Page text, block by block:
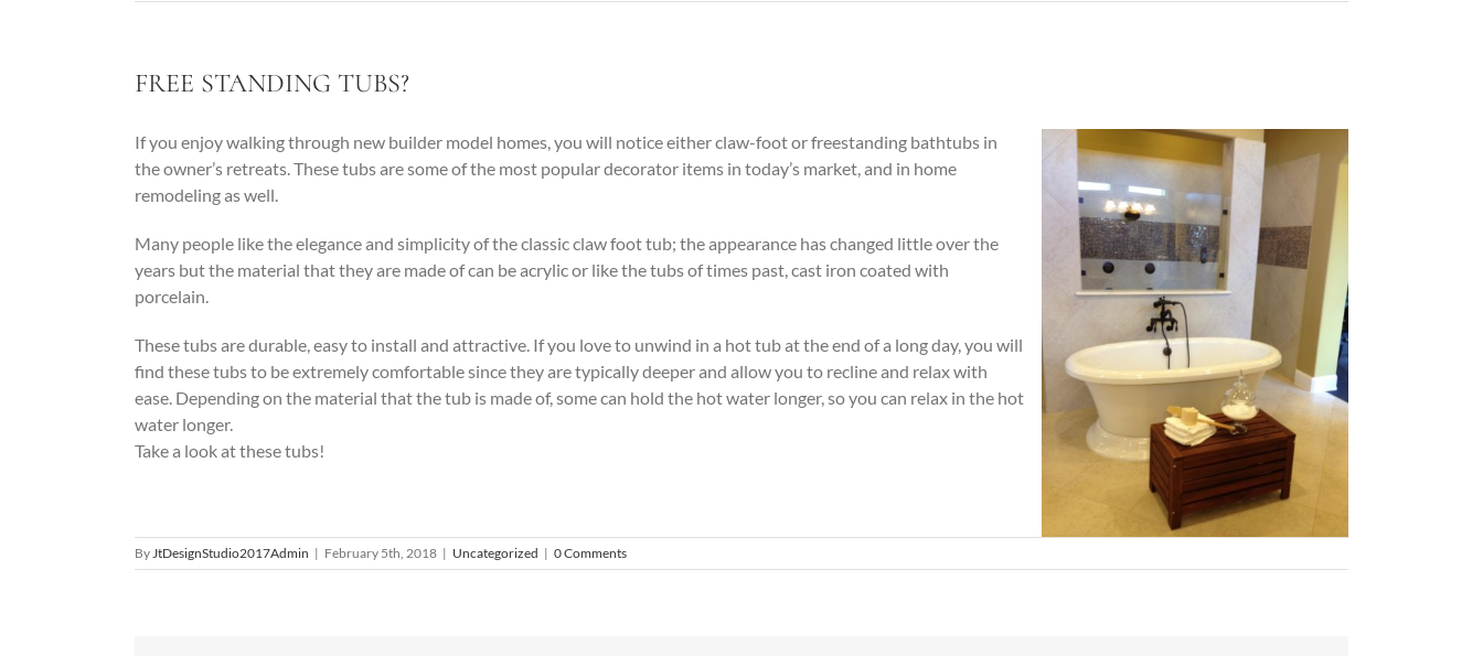
FREE STANDING TUBS?
If you enjoy walking through new builder model homes, you will notice either claw-foot or freestanding bathtubs in
the owner’s retreats. These tubs are some of the most popular decorator items in today’s market, and in home
remodeling as well.
Many people like the elegance and simplicity of the classic claw foot tub; the appearance has changed little over the
years but the material that they are made of can be acrylic or like the tubs of times past, cast iron coated with
porcelain.
These tubs are durable, easy to install and attractive. If you love to unwind in a hot tub at the end of a long day, you will
find these tubs to be extremely comfortable since they are typically deeper and allow you to recline and relax with
ease. Depending on the material that the tub is made of, some can hold the hot water longer, so you can relax in the hot
water longer.
Take a look at these tubs!
ByJtDesignStudio2017Admin | February 5th, 2018 | Uncategorized | 0 Comments